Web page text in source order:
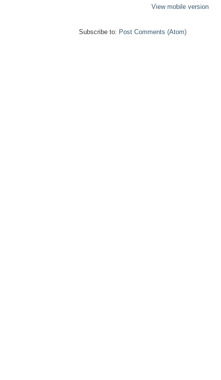
View mobile version
Subscribe to: Post Comments (Atom)